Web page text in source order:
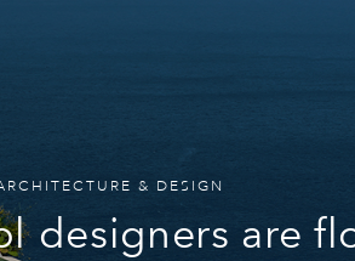
& DESIGN
designers are